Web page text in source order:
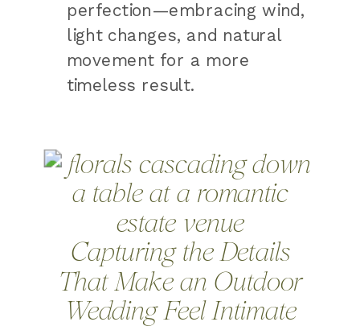
perfection—embracing wind,
light changes, and natural
movement for a more
timeless result.
Capturing the Details
That Make an Outdoor
Wedding Feel Intimate